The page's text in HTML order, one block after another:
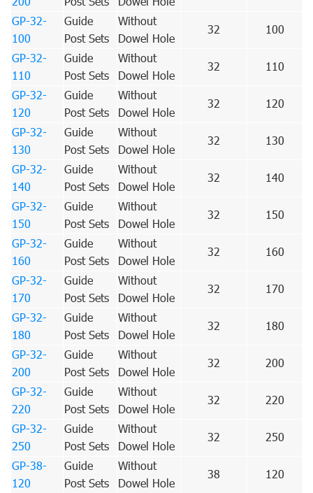
GP-32-
100
Guide
Post Sets
Without
Dowel Hole
32
100
GP-32-
110
Guide
Post Sets
Without
Dowel Hole
32
110
GP-32-
120
Guide
Post Sets
Without
Dowel Hole
32
120
GP-32-
130
Guide
Post Sets
Without
Dowel Hole
32
130
GP-32-
140
Guide
Post Sets
Without
Dowel Hole
32
140
GP-32-
150
Guide
Post Sets
Without
Dowel Hole
32
150
GP-32-
160
Guide
Post Sets
Without
Dowel Hole
32
160
GP-32-
170
Guide
Post Sets
Without
Dowel Hole
32
170
GP-32-
180
Guide
Post Sets
Without
Dowel Hole
32
180
GP-32-
200
Guide
Post Sets
Without
Dowel Hole
32
200
GP-32-
220
Guide
Post Sets
Without
Dowel Hole
32
220
GP-32-
250
Guide
Post Sets
Without
Dowel Hole
32
250
GP-38-
120
Guide
Post Sets
Without
Dowel Hole
38 120